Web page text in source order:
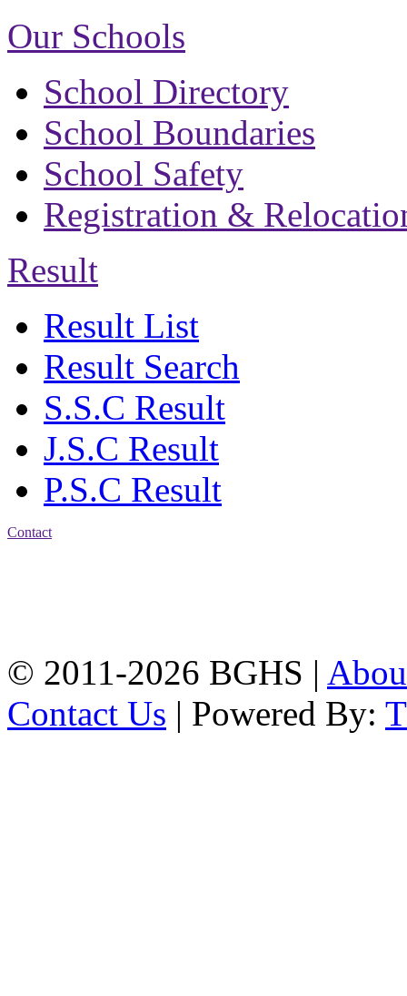
Our Schools
School Directory
School Boundaries
School Safety
Registration &
Result
Result List
Result Search
S.S.C Result
J.S.C Result
P.S.C Result
Contact
© 2011-2026 BGHS |
Contact Us | Powered By: